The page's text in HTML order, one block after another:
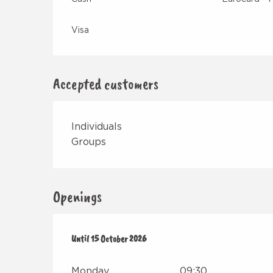
Visa
Accepted customers
Individuals
Groups
Openings
From15 May 2026until
Until15 October 2026
Monday 09:30